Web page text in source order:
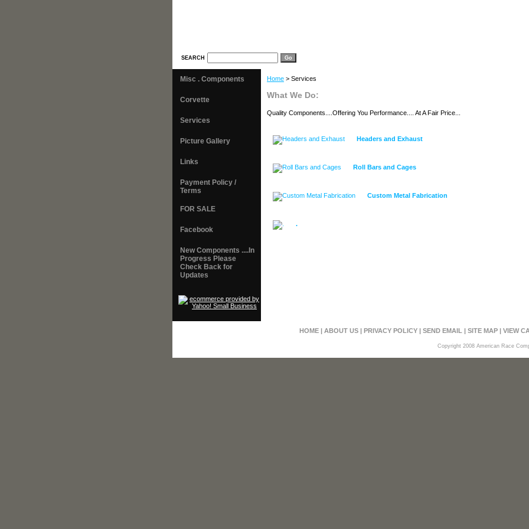
SEARCH
Home > Services
What We Do:
Quality Components....Offering You Performance.... At A Fair Price...
Headers and Exhaust
Roll Bars and Cages
Custom Metal Fabrication
.
Misc . Components
Corvette
Services
Picture Gallery
Links
Payment Policy /
Terms
FOR SALE
Facebook
New Components ....In
Progress Please
Check Back for
Updates
HOME| ABOUT US| PRIVACY POLICY| SEND EMAIL | SITE MAP| VIEW
Copyright 2008 American Race